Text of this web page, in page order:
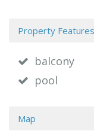
Property Features
balcony
pool
Map